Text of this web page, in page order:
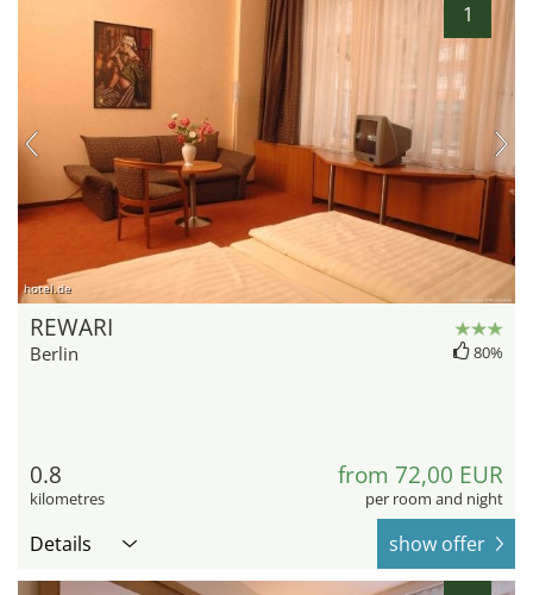
1
hotel.de
REWARI
Berlin 80%
0.8
kilometres
from 72,00 EUR
per room and night
Details show offer